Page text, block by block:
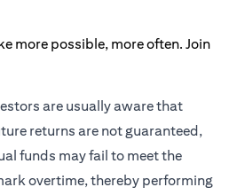
are usually aware that
returns are not guaranteed,
funds may fail to meet the
overtime, thereby performing